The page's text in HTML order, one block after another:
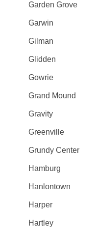
Garden Grove
Garwin
Gilman
Glidden
Gowrie
Grand Mound
Gravity
Greenville
Grundy Center
Hamburg
Hanlontown
Harper
Hartley